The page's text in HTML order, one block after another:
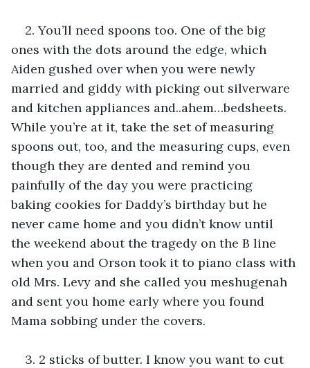
2. You’ll need spoons too. One of the big
ones with the dots around the edge, which
Aiden gushed over when you were newly
married and giddy with picking out silverware
and kitchen appliances and..ahem…bedsheets.
While you’re at it, take the set of measuring
spoons out, too, and the measuring cups, even
though they are dented and remind you
painfully of the day you were practicing
baking cookies for Daddy’s birthday but he
never came home and you didn’t know until
the weekend about the tragedy on the B line
when you and Orson took it to piano class with
old Mrs. Levy and she called you meshugenah
and sent you home early where you found
Mama sobbing under the covers.
3. 2 sticks of butter. I know you want to cut